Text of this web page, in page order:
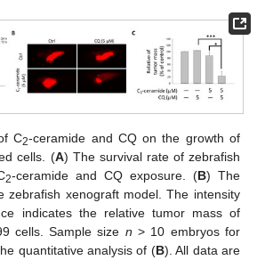
C2-ceramide and CQ on the growth of
cells. (A) The survival rate of zebrafish
2-ceramide and CQ exposure. (B) The
zebrafish xenograft model. The intensity
indicates the relative tumor mass of
cells. Sample size n > 10 embryos for
quantitative analysis of (B). All data are